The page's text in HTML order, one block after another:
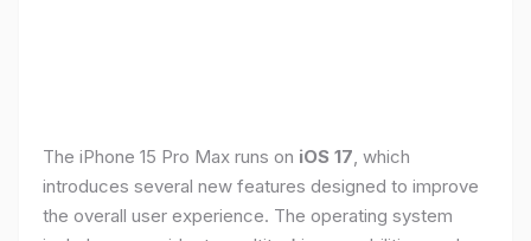
The iPhone 15 Pro Max runs on iOS 17, which
introduces several new features designed to improve
the overall user experience. The operating system